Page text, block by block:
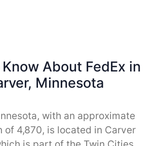
About FedEx in
Minnesota
with an approximate
of 4,870, is located in Carver